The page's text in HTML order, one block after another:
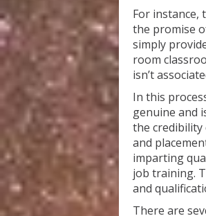
For instance,
the promise
simply
room
isn’t
In this
genuine and
the
and
imparting
job training.
and
There are